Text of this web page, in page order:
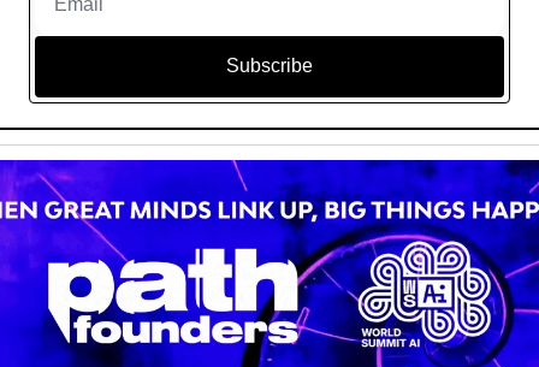
Subscribe